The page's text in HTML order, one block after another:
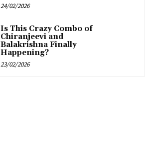
24/02/2026
Is This Crazy Combo of
Chiranjeevi and
Balakrishna Finally
Happening?
23/02/2026